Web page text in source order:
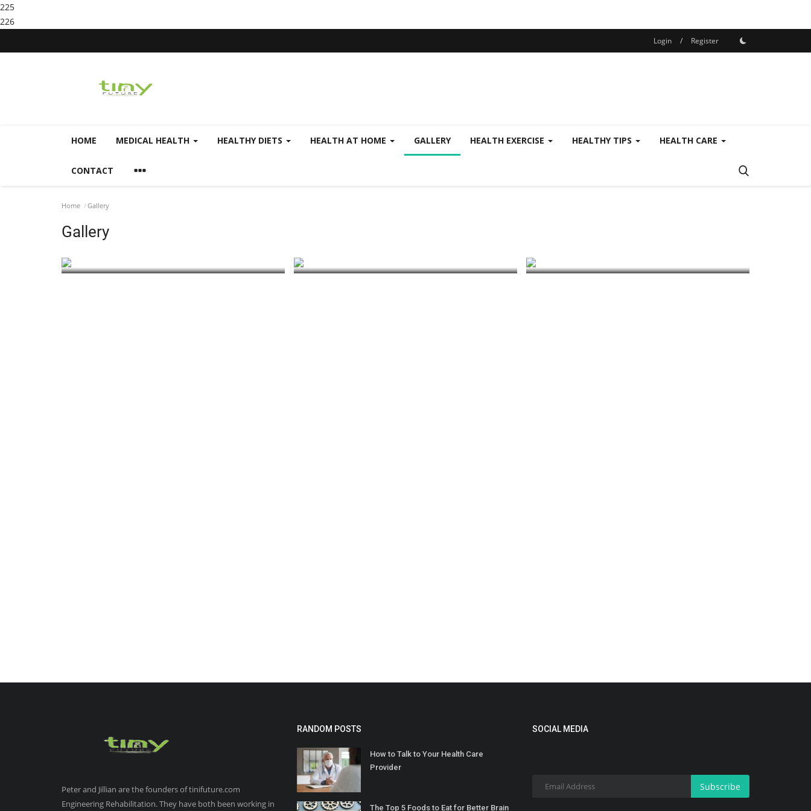
225
226
Login / Register
HOME MEDICAL HEALTH HEALTHY DIETS HEALTH AT HOME GALLERY HEALTH EXERCISE HEALTHY TIPS HEALTH CARE
CONTACT
Home Gallery
Gallery
Peter and Jillian are the founders of tinifuture.com
Engineering Rehabilitation. They have both been working in
RANDOM POSTS
How to Talk to Your Health Care
Provider
The Top 5 Foods to Eat for Better Brain
SOCIAL MEDIA
Subscribe